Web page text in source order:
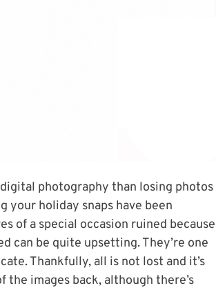
photography than losing photos
your holiday snaps have been
of a special occasion ruined because
can be quite upsetting. They’re one
Thankfully, all is not lost and it’s
images back, although there’s